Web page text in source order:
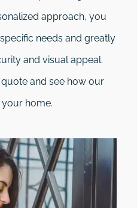
approach, you
needs and greatly
and visual appeal.
and see how our
home.